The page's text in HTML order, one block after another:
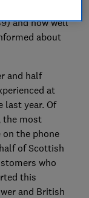
and how well
about
and half
at
last year. Of
the most
the phone
of Scottish
who
this
and British